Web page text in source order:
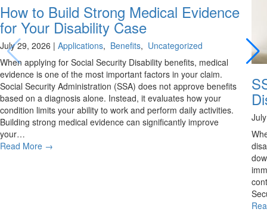
How to Build Strong Medical Evidence
for Your Disability Case
July 29, 2026 | Applications, Benefits, Uncategorized
When applying for Social Security Disability benefits, medical
evidence is one of the most important factors in your claim.
Social Security Administration (SSA) does not approve benefits
based on a diagnosis alone. Instead, it evaluates how your
condition limits your ability to work and perform daily activities.
Building strong medical evidence can significantly improve
your…
Read More →